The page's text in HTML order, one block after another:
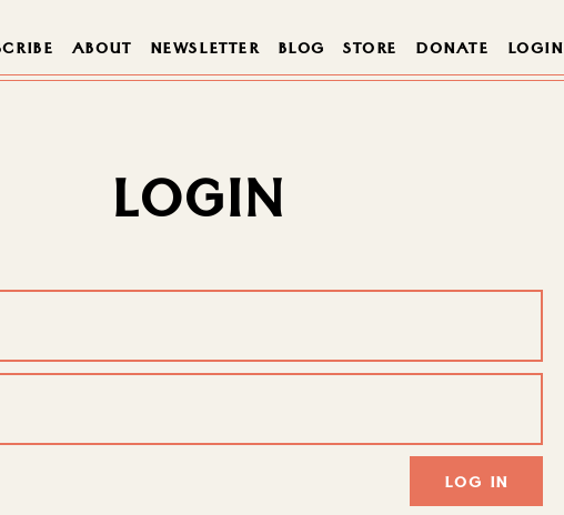
ABOUT NEWSLETTER BLOG STORE DONATE LOGIN
LOGIN
LOG IN